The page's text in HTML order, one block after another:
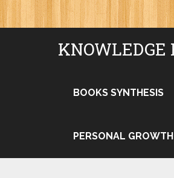
KNOWLEDGE
BOOKS SYNTHESIS
PERSONAL GROWTH